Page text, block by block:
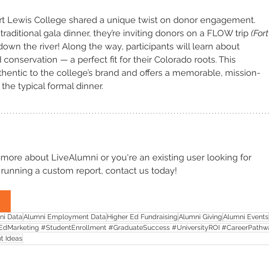
Lewis College shared a unique twist on donor engagement.
gala dinner, they’re inviting donors on a FLOW trip (Fort
the river! Along the way, participants will learn about
conservation — a perfect fit for their Colorado roots. This
to the college’s brand and offers a memorable, mission-
typical formal dinner.
about LiveAlumni or you're an existing user looking for
a custom report, contact us today!
DataAlumni Employment Data Higher Ed FundraisingAlumni GivingAlumni Events
Ideas